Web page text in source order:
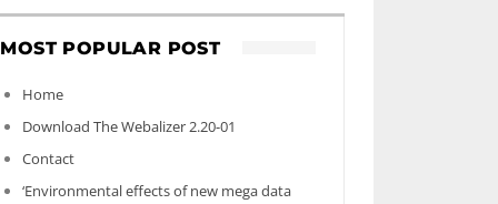
MOST POPULAR POST
Home
Download The Webalizer 2.20-01
Contact
‘Environmental effects of new mega data